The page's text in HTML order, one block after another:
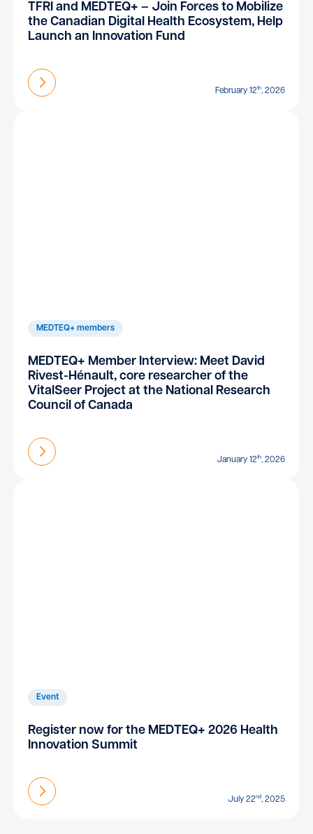
TFRI and MEDTEQ+ – Join Forces to Mobilize
the Canadian Digital Health Ecosystem, Help
Launch an Innovation Fund
Find out more
February 12th, 2026
MEDTEQ+ members
MEDTEQ+ Member Interview: Meet David
Rivest-Hénault, core researcher of the
VitalSeer Project at the National Research
Council of Canada
Find out more
January 12th, 2026
Event
Register now for the MEDTEQ+ 2026 Health
Innovation Summit
Find out more
July 22nd, 2025